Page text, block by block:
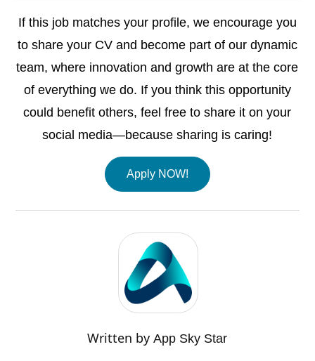
If this job matches your profile, we encourage you
to share your CV and become part of our dynamic
team, where innovation and growth are at the core
of everything we do. If you think this opportunity
could benefit others, feel free to share it on your
social media—because sharing is caring!
Apply NOW!
Written byApp Sky Star